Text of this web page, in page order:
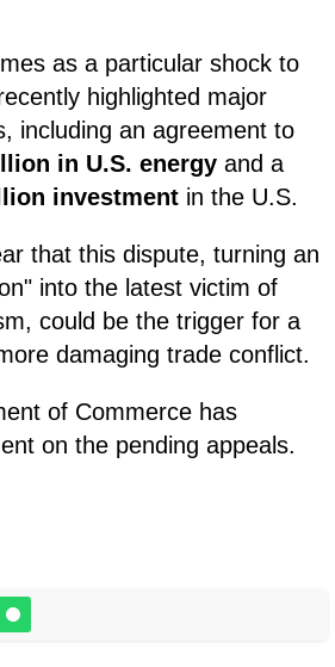
as a particular shock to
highlighted major
including an agreement to
in U.S. energy and a
investment in the U.S.
that this dispute, turning an
into the latest victim of
could be the trigger for a
damaging trade conflict.
of Commerce has
on the pending appeals.